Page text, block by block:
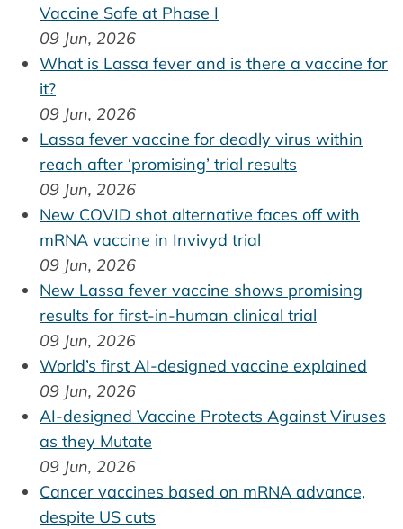
Vaccine Safe at Phase I
09 Jun, 2026
What is Lassa fever and is there a vaccine for
it?
09 Jun, 2026
Lassa fever vaccine for deadly virus within
reach after ‘promising’ trial results
09 Jun, 2026
New COVID shot alternative faces off with
mRNA vaccine in Invivyd trial
09 Jun, 2026
New Lassa fever vaccine shows promising
results for first-in-human clinical trial
09 Jun, 2026
World’s first AI-designed vaccine explained
09 Jun, 2026
AI-designed Vaccine Protects Against Viruses
as they Mutate
09 Jun, 2026
Cancer vaccines based on mRNA advance,
despite US cuts